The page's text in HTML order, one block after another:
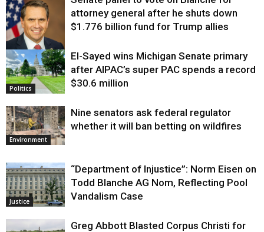
Justice
attorney general after he shuts down
$1.776 billion fund for Trump allies
Politics
El-Sayed wins Michigan Senate primary
after AIPAC’s super PAC spends a record
$30.6 million
Environment
Nine senators ask federal regulator
whether it will ban betting on wildfires
Justice
“Department of Injustice”: Norm Eisen on
Todd Blanche AG Nom, Reflecting Pool
Vandalism Case
Greg Abbott Blasted Corpus Christi for